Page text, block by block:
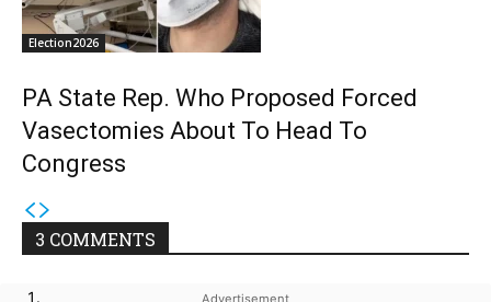
Election2026
PA State Rep. Who Proposed Forced
Vasectomies About To Head To
Congress
3 COMMENTS